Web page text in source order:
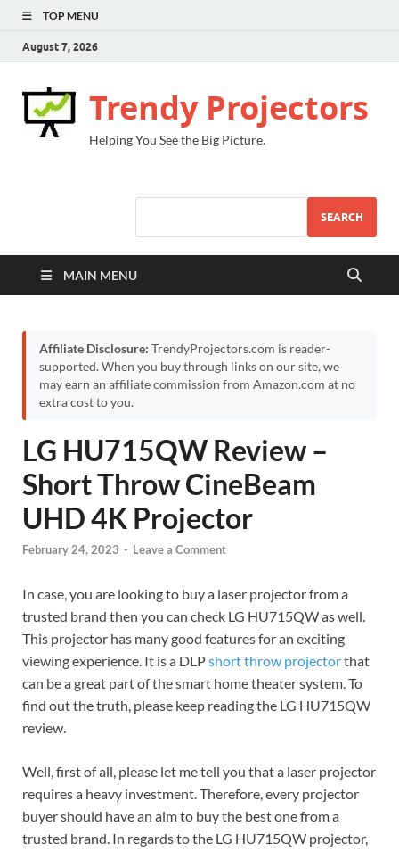
TOP MENU
August 7, 2026
Trendy Projectors
Helping You See the Big Picture.
SEARCH
MAIN MENU
Affiliate Disclosure: TrendyProjectors.com is reader-
supported. When you buy through links on our site, we
may earn an affiliate commission from Amazon.com at no
extra cost to you.
LG HU715QW Review –
Short Throw CineBeam
UHD 4K Projector
February 24, 2023 - Leave a Comment
In case, you are looking to buy a laser projector from a
trusted brand then you can check LG HU715QW as well.
This projector has many good features for an exciting
viewing experience. It is a DLPshort throw projectorthat
can be a great part of the smart home theater system. To
find out the truth, please keep reading the LG HU715QW
review.
Well, first of all, please let me tell you that a laser projector
requires a heavy investment. Therefore, every projector
buyer should have an aim to buy the best one from a
trusted brand. In regards to the LG HU715QW projector,